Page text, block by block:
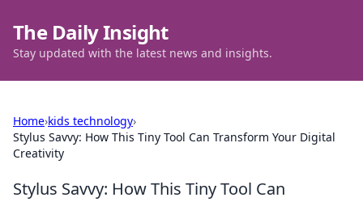
The Daily Insight
Stay updated with the latest news and insights.
Home›kids technology›
Stylus Savvy: How This Tiny Tool Can Transform Your Digital
Creativity
Stylus Savvy: How This Tiny Tool Can